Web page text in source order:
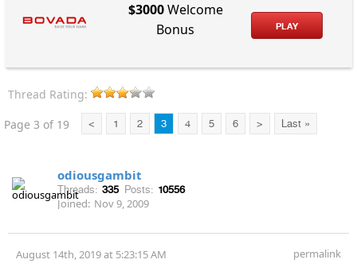
$3000Welcome
Bonus
PLAY
Thread Rating:
Page 3 of 19
< 1 2 3 4 5 6 > Last »
odiousgambit
Threads: 335 Posts: 10556
Joined: Nov 9, 2009
August 14th, 2019 at 5:23:15 AM permalink